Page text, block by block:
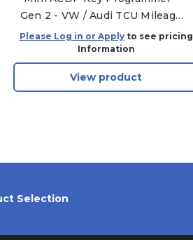
Gen 2 - VW / Audi TCU Mileage
Package - Module 21, Module 25,
Module 30
Please Log in or Applyto see pricing
Information
View product
Selection